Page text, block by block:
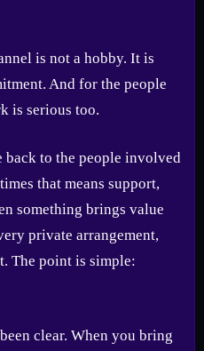
is not a hobby. It is
And for the people
is serious too.
back to the people involved
that means support,
something brings value
private arrangement,
The point is simple:
clear. When you bring